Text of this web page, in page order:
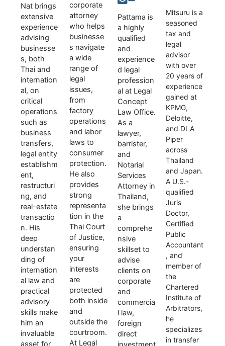
Nat brings
extensive
experience
advising
businesse
s, both
Thai and
internation
al, on
critical
operations
such as
business
transfers,
legal entity
establishm
ent,
restructuri
ng, and
real-estate
transactio
n. His
deep
understan
ding of
internation
al law and
practical
advisory
skills make
him an
invaluable
asset for
corporate
attorney
who helps
businesse
s navigate
a wide
range of
legal
issues,
from
factory
operations
and labor
laws to
consumer
protection.
He also
provides
strong
representa
tion in the
Thai Court
of Justice,
ensuring
your
interests
are
protected
both inside
and
outside the
courtroom.
At Legal
Pattama is
a highly
qualified
and
experience
d legal
profession
al at Legal
Concept
Law Office.
As a
lawyer,
barrister,
and
Notarial
Services
Attorney in
Thailand,
she brings
a
comprehe
nsive
skillset to
advise
clients on
corporate
and
commercia
l law,
foreign
direct
Mitsuru is a
seasoned
tax and
legal
advisor
with over
20 years of
experience
gained at
KPMG,
Deloitte,
and DLA
Piper
across
Thailand
and Japan.
A U.S.-
qualified
Juris
Doctor,
Certified
Public
Accountant
, and
member of
the
Chartered
Institute of
Arbitrators,
he
specializes
in transfer